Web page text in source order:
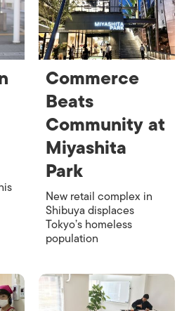
Commerce
Beats
Community at
Miyashita
Park
New retail complex in
Shibuya displaces
Tokyo’s homeless
population